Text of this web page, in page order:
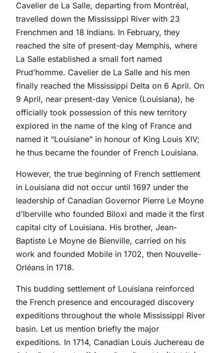
Cavelier de La Salle, departing from Montréal,
travelled down the Mississippi River with 23
Frenchmen and 18 Indians. In February, they
reached the site of present-day Memphis, where
La Salle established a small fort named
Prud’homme. Cavelier de La Salle and his men
finally reached the Mississippi Delta on 6 April. On
9 April, near present-day Venice (Louisiana), he
officially took possession of this new territory
explored in the name of the king of France and
named it “Louisiane” in honour of King Louis XIV;
he thus became the founder of French Louisiana.
However, the true beginning of French settlement
in Louisiana did not occur until 1697 under the
leadership of Canadian Governor Pierre Le Moyne
d’Iberville who founded Biloxi and made it the first
capital city of Louisiana. His brother, Jean-
Baptiste Le Moyne de Bienville, carried on his
work and founded Mobile in 1702, then Nouvelle-
Orléans in 1718.
This budding settlement of Louisiana reinforced
the French presence and encouraged discovery
expeditions throughout the whole Mississippi River
basin. Let us mention briefly the major
expeditions. In 1714, Canadian Louis Juchereau de